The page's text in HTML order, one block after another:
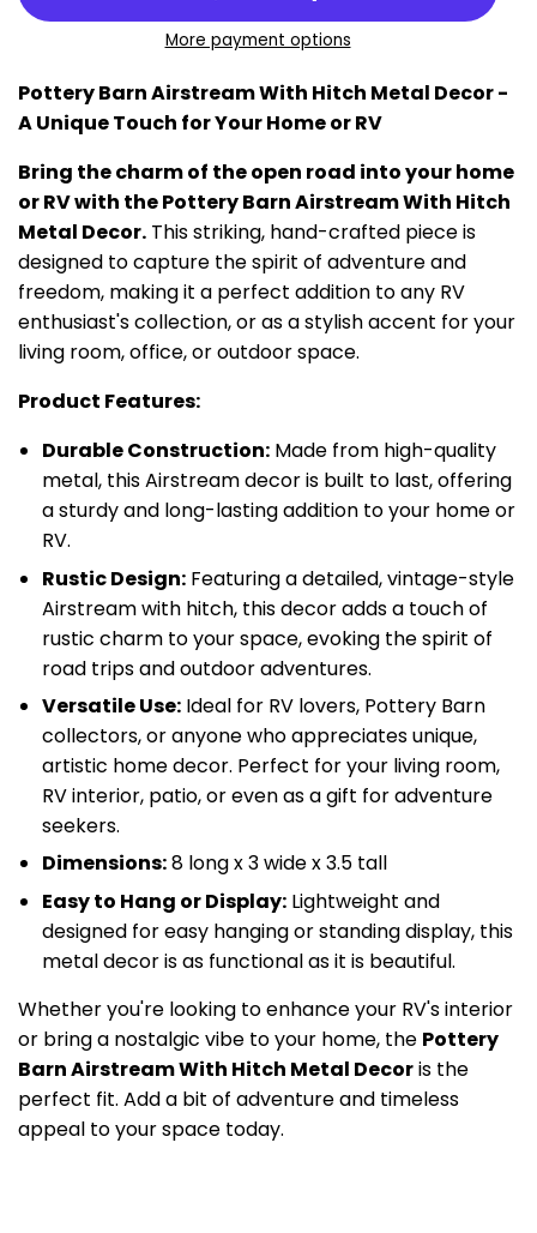
More payment options
Pottery Barn Airstream With Hitch Metal Decor -
A Unique Touch for Your Home or RV
Bring the charm of the open road into your home
or RV with the Pottery Barn Airstream With Hitch
Metal Decor. This striking, hand-crafted piece is
designed to capture the spirit of adventure and
freedom, making it a perfect addition to any RV
enthusiast's collection, or as a stylish accent for your
living room, office, or outdoor space.
Product Features:
Durable Construction: Made from high-quality
metal, this Airstream decor is built to last, offering
a sturdy and long-lasting addition to your home or
RV.
Rustic Design: Featuring a detailed, vintage-style
Airstream with hitch, this decor adds a touch of
rustic charm to your space, evoking the spirit of
road trips and outdoor adventures.
Versatile Use: Ideal for RV lovers, Pottery Barn
collectors, or anyone who appreciates unique,
artistic home decor. Perfect for your living room,
RV interior, patio, or even as a gift for adventure
seekers.
Dimensions:8 long x 3 wide x 3.5 tall
Easy to Hang or Display: Lightweight and
designed for easy hanging or standing display, this
metal decor is as functional as it is beautiful.
Whether you're looking to enhance your RV's interior
or bring a nostalgic vibe to your home, the Pottery
Barn Airstream With Hitch Metal Decoris the
perfect fit. Add a bit of adventure and timeless
appeal to your space today.